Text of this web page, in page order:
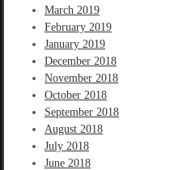
March 2019
February 2019
January 2019
December 2018
November 2018
October 2018
September 2018
August 2018
July 2018
June 2018